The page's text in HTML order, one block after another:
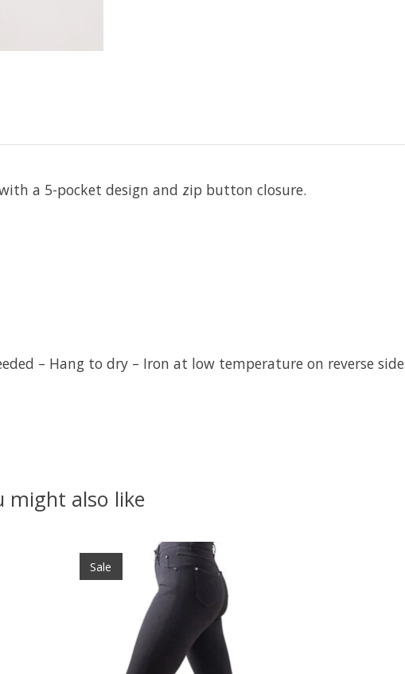
a 5-pocket design and zip button closure.
– Hang to dry – Iron at low temperature on reverse side
might also like
Sale